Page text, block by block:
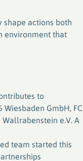
shape actions both
environment that
to
GmbH, FC
Wallrabenstein e.V. A
team started this